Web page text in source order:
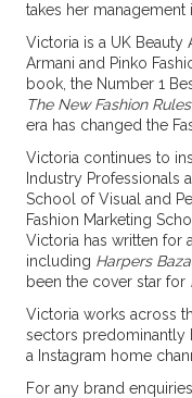
takes her management
Victoria is a UK Beauty
Armani and Pinko
book, the Number 1
The New Fashion Rules
era has changed the
Victoria continues to
Industry Professionals
School of Visual and
Fashion Marketing
Victoria has written for
including Harpers
been the cover star for
Victoria works across
sectors predominantly
a Instagram home
For any brand